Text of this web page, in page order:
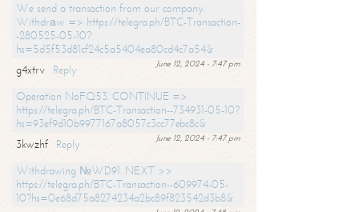
We send a transaction from our company.
Withdrаw => https://telegra.ph/BTC-Transaction-
-280525-05-10?
hs=5d5f53d81cf24c5a5404ea80cd4c7a54&
June 12, 2024 - 7:47 pm
g4xtrv
Reply
Operation NoFQ53. CONTINUE =>
https://telegra.ph/BTC-Transaction--734931-05-10?
hs=93ef9d10b9977167a8057c3cc77ebc8c&
June 12, 2024 - 7:47 pm
3kwzhf
Reply
Withdrawing №WD91. NEXT >>
https://telegra.ph/BTC-Transaction--609974-05-
10?hs=0e68d75a8274234a2bc89f823542d3b8&